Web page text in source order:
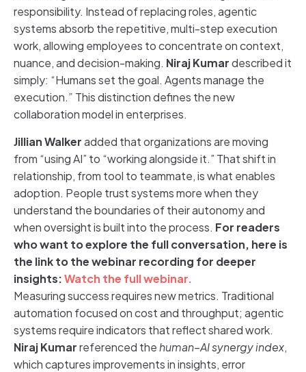
responsibility. Instead of replacing roles, agentic
systems absorb the repetitive, multi-step execution
work, allowing employees to concentrate on context,
nuance, and decision-making. Niraj Kumardescribed it
simply: “Humans set the goal. Agents manage the
execution.” This distinction defines the new
collaboration model in enterprises.
Jillian Walkeradded that organizations are moving
from “using AI” to “working alongside it.” That shift in
relationship, from tool to teammate, is what enables
adoption. People trust systems more when they
understand the boundaries of their autonomy and
when oversight is built into the process. For readers
who want to explore the full conversation, here is
the link to the webinar recording for deeper
insights:Watch the full webinar.
Measuring success requires new metrics. Traditional
automation focused on cost and throughput; agentic
systems require indicators that reflect shared work.
Niraj Kumarreferenced thehuman–AI synergy index,
which captures improvements in insights, error